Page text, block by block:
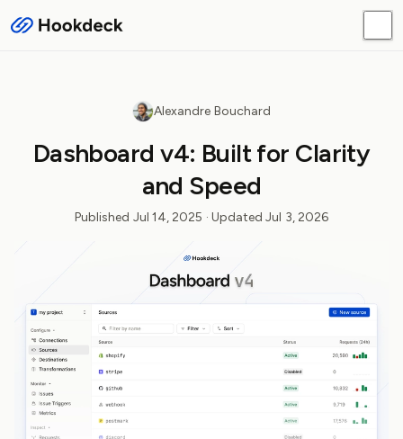
Alexandre Bouchard
Dashboard v4: Built for Clarity
and Speed
Published Jul 14, 2025 · UpdatedJul 3, 2026